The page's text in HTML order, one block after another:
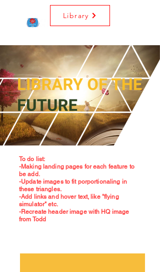
Library
To do list:
-Making landing pages for each feature to
be add.
-Update images to fit porportionaling in
these triangles.
-Add links and hover text, like "flying
simulator" etc.
-Recreate header image with HQ image
from Todd